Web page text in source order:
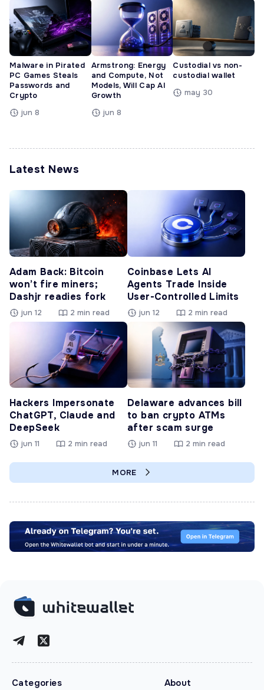
Malware in Pirated
PC Games Steals
Passwords and
Crypto
jun 8
Armstrong: Energy
and Compute, Not
Models, Will Cap AI
Growth
jun 8
Custodial vs non-
custodial wallet
may 30
Latest News
Adam Back: Bitcoin
won’t fire miners;
Dashjr readies fork
jun 12 2 min read
Coinbase Lets AI
Agents Trade Inside
User-Controlled Limits
jun 12 2 min read
Hackers Impersonate
ChatGPT, Claude and
DeepSeek
jun 11 2 min read
Delaware advances bill
to ban crypto ATMs
after scam surge
jun 11 2 min read
MORE
Categories About